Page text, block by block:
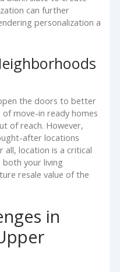
can further
personalization a
the doors to better
move-in ready homes
of reach. However,
after locations
all, location is a critical
your living
resale value of the
in